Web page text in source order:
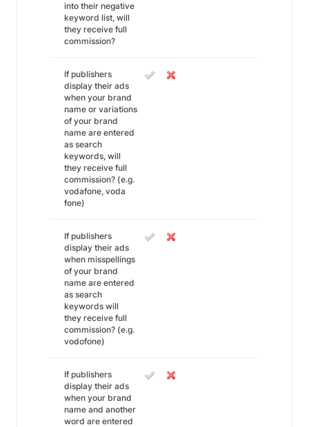
into their negative
keyword list, will
they receive full
commission?
If publishers
display their ads
when your brand
name or variations
of your brand
name are entered
as search
keywords, will
they receive full
commission? (e.g.
vodafone, voda
fone)
If publishers
display their ads
when misspellings
of your brand
name are entered
as search
keywords will
they receive full
commission? (e.g.
vodofone)
If publishers
display their ads
when your brand
name and another
word are entered